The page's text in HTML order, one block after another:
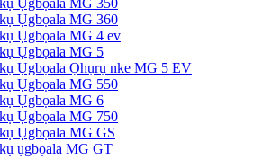
Ụgbọala MG 350
Ụgbọala MG 360
Ụgbọala MG 4 ev
Ụgbọala MG 5
Ụgbọala Ọhụrụ nke MG 5 EV
Ụgbọala MG 550
Ụgbọala MG 6
Ụgbọala MG 750
Ụgbọala MG GS
ụgbọala MG GT